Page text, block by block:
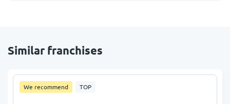
Similar franchises
We recommend TOP